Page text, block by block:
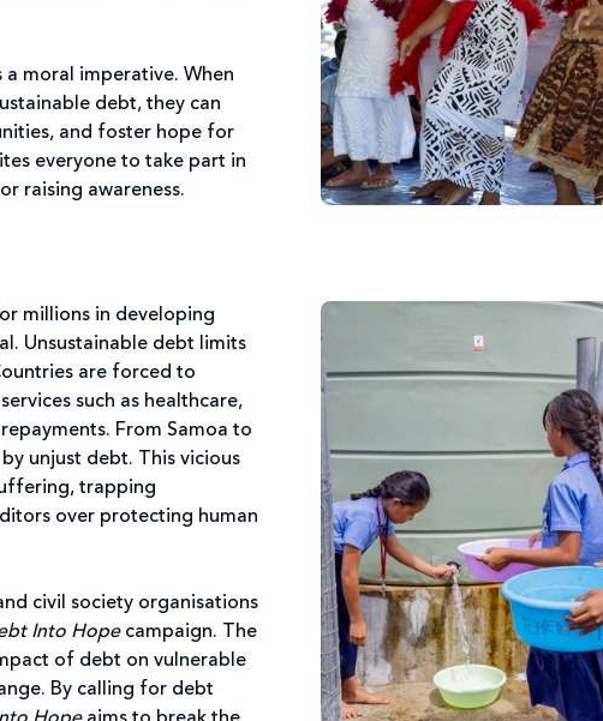
a moral imperative. When
debt, they can
and foster hope for
everyone to take part in
raising awareness.
millions in developing
Unsustainable debt limits
are forced to
such as healthcare,
From Samoa to
unjust debt. This vicious
trapping
over protecting human
civil society organisations
Into Hope campaign. The
of debt on vulnerable
By calling for debt